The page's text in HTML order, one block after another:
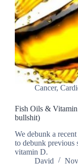
Cancer,
Fish Oils &
bullshit)
We debunk a
to debunk previous
vitamin D.
David